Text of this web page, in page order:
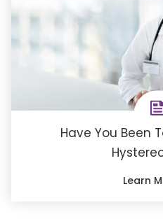
Have You Been
Learn